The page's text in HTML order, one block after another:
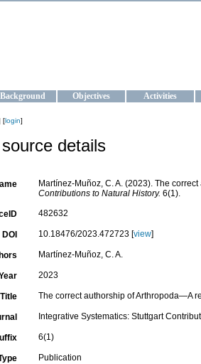
Background Objectives Activities
[login]
details
Martínez-Muñoz, C. A. (2023). The
Contributions to Natural History. 6(1).
482632
DOI 10.18476/2023.472723 [view]
Martínez-Muñoz, C. A.
2023
Title The correct authorship of Arthropoda—A
Integrative Systematics: Stuttgart
6(1)
Publication